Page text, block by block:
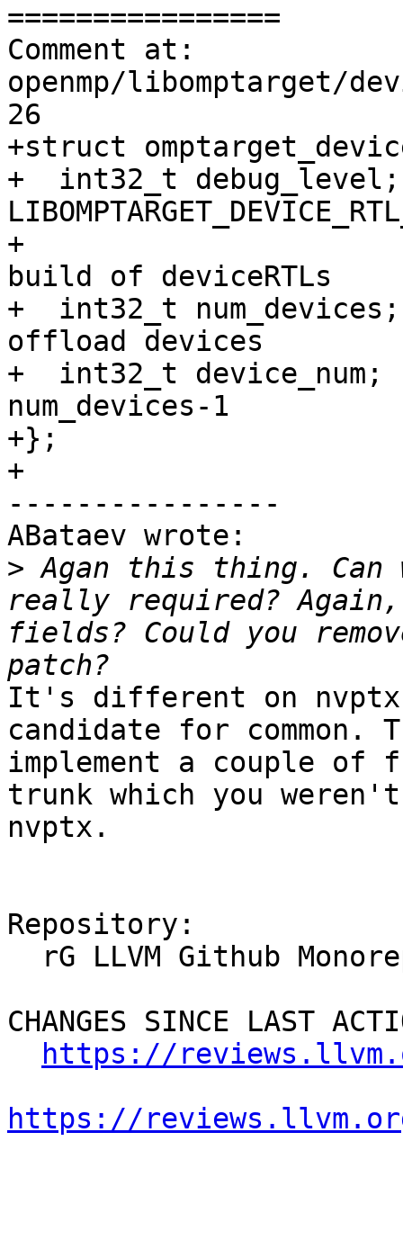
================
Comment at:
openmp/libomptarget/
26
+struct
+  int32_t
+
build of deviceRTLs
+  int32_t
offload devices
+  int32_t
num_devices-1
+};
+
----------------
ABataev wrote:
> Agan this thing.
really required? Again,
fields? Could you
It's different on nvptx
candidate for
implement a couple
trunk which you
nvptx.
Repository:
CHANGES SINCE LAST
https://
https://